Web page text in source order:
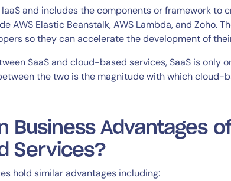
and includes the components or framework to
AWS Elastic Beanstalk, AWS Lambda, and Zoho.
so they can accelerate the development of
SaaS and cloud-based services, SaaS is only
the two is the magnitude with which cloud-
Business Advantages of
Services?
hold similar advantages including: